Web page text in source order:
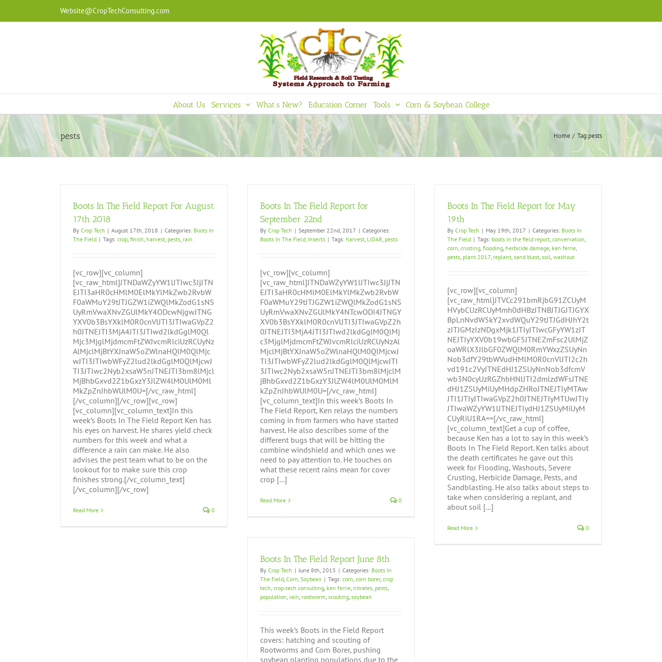
content
Website@CropTechConsulting.com
About Us Services What’s New? Education Corner Tools Corn & Soybean College
pests Home Tag:pests
Boots In The Field Report For August
17th 2018
By Crop Tech | August 17th, 2018 | Categories: Boots In
The Field | Tags: crop, finish, harvest, pests, rain
[vc_row][vc_column]
[vc_raw_html]JTNDaWZyYW1lJTIwc3JjJTN
EJTI3aHR0cHMlM0ElMkYlMkZwb2RvbW
F0aWMuY29tJTJGZW1iZWQlMkZodG1sNS
UyRmVwaXNvZGUlMkY4ODcwNjgwJTNG
YXV0b3BsYXklM0R0cnVlJTI3JTIwaGVpZ2
h0JTNEJTI3MjA4JTI3JTIwd2lkdGglM0Ql
Mjc3MjglMjdmcmFtZWJvcmRlciUzRCUyNz
AlMjclMjBtYXJnaW5oZWlnaHQlM0QlMjc
wJTI3JTIwbWFyZ2lud2lkdGglM0QlMjcwJ
TI3JTIwc2Nyb2xsaW5nJTNEJTI3bm8lMjcl
MjBhbGxvd2Z1bGxzY3JlZW4lM0UlM0Ml
MkZpZnJhbWUlM0U=[/vc_raw_html]
[/vc_column][/vc_row][vc_row]
[vc_column][vc_column_text]In this
week’s Boots In The Field Report Ken has
his eyes on harvest. He shares yield check
numbers for this week and what a
difference a rain can make. He also
advises the pest team what to be on the
lookout for to make sure this crop
finishes strong.[/vc_column_text]
[/vc_column][/vc_row]
Read More 0
Boots In The Field Report for
September 22nd
By Crop Tech | September 22nd, 2017 | Categories:
Boots In The Field, Insects | Tags: harvest, LiDAR, pests
[vc_row][vc_column]
[vc_raw_html]JTNDaWZyYW1lJTIwc3JjJTN
EJTI3aHR0cHMlM0ElMkYlMkZwb2RvbW
F0aWMuY29tJTJGZW1iZWQlMkZodG1sNS
UyRmVwaXNvZGUlMkY4NTcwODI4JTNGY
XV0b3BsYXklM0R0cnVlJTI3JTIwaGVpZ2h
0JTNEJTI3MjA4JTI3JTIwd2lkdGglM0QlMj
c3MjglMjdmcmFtZWJvcmRlciUzRCUyNzAl
MjclMjBtYXJnaW5oZWlnaHQlM0QlMjcwJ
TI3JTIwbWFyZ2lud2lkdGglM0QlMjcwJTI
3JTIwc2Nyb2xsaW5nJTNEJTI3bm8lMjclM
jBhbGxvd2Z1bGxzY3JlZW4lM0UlM0MlM
kZpZnJhbWUlM0U=[/vc_raw_html]
[vc_column_text]In this week’s Boots In
The Field Report, Ken relays the numbers
coming in from farmers who have started
harvest. He also describes some of the
different bugs that will be hitting the
combine windshield and which ones we
need to pay attention to. He touches on
what these recent rains mean for cover
crop [...]
Read More 0
Boots In The Field Report for May
19th
By Crop Tech | May 19th, 2017 | Categories: Boots In
The Field | Tags: boots in the field report, convervation,
corn, crusting, flooding, herbicide damage, ken ferrie,
pests, plant 2017, replant, sand blast, soil, washout
[vc_row][vc_column]
[vc_raw_html]JTVCc291bmRjbG91ZCUyM
HVybCUzRCUyMmh0dHBzJTNBJTJGJTJGYX
BpLnNvdW5kY2xvdWQuY29tJTJGdHJhY2t
zJTJGMzIzNDgxMjk1JTIyJTIwcGFyYW1zJT
NEJTIyYXV0b19wbGF5JTNEZmFsc2UlMjZ
oaWRlX3JlbGF0ZWQlM0RmYWxzZSUyNn
Nob3dfY29tbWVudHMlM0R0cnVlJTI2c2h
vd191c2VyJTNEdHJ1ZSUyNnNob3dfcmV
wb3N0cyUzRGZhbHNlJTI2dmlzdWFsJTNE
dHJ1ZSUyMiUyMHdpZHRoJTNEJTIyMTAw
JTI1JTIyJTIwaGVpZ2h0JTNEJTIyMTUwJTIy
JTIwaWZyYW1lJTNEJTIydHJ1ZSUyMiUyM
CUyRiU1RA==[/vc_raw_html]
[vc_column_text]Get a cup of coffee,
because Ken has a lot to say in this week’s
Boots In The Field Report. Ken talks about
the death certificates he gave out this
week for Flooding, Washouts, Severe
Crusting, Herbicide Damage, Pests, and
Sandblasting. He also talks about steps to
take when considering a replant, and
about soil [...]
Read More 0
Boots In The Field Report June 8th
By Crop Tech | June 8th, 2015 | Categories: Boots In
The Field, Corn, Soybean | Tags: corn, corn borer, crop
tech, crop-tech consulting, ken ferrie, nitrates, pests,
population, rain, rootworm, scouting, soybean
This week’s Boots in the Field Report
covers: hatching and scouting of
Rootworms and Corn Borer, pushing
soybean planting populations due to the